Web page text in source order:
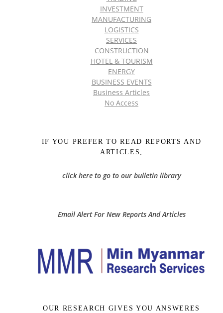
INVESTMENT
MANUFACTURING
LOGISTICS
SERVICES
CONSTRUCTION
HOTEL & TOURISM
ENERGY
BUSINESS EVENTS
Business Articles
No Access
IF YOU PREFER TO READ REPORTS AND
ARTICLES,
click here to go to our bulletin library
Email Alert For New Reports And Articles
OUR RESEARCH GIVES YOU ANSWERES